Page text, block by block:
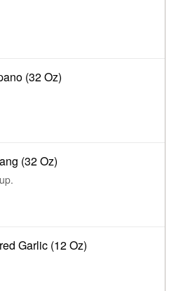
(32 Oz)
(32 Oz)
Garlic (12 Oz)